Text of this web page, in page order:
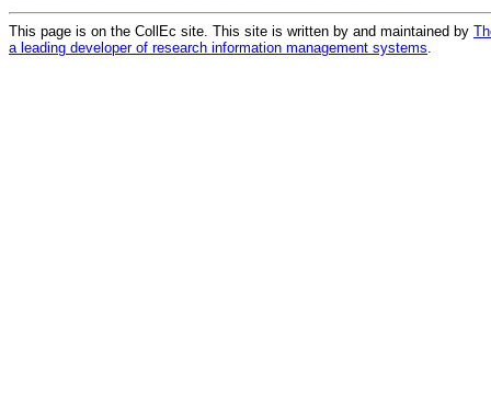
This page is on the CollEc site. This site is written by and maintained by
a leading developer of research information management systems